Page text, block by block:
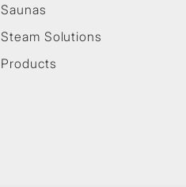
Saunas
Steam Solutions
Products